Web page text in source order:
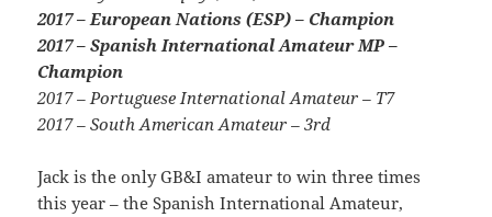
2017 – European Nations (ESP) – Champion
2017 – Spanish International Amateur MP –
Champion
2017 – Portuguese International Amateur – T7
2017 – South American Amateur – 3rd
Jack is the only GB&I amateur to win three times
this year – the Spanish International Amateur,